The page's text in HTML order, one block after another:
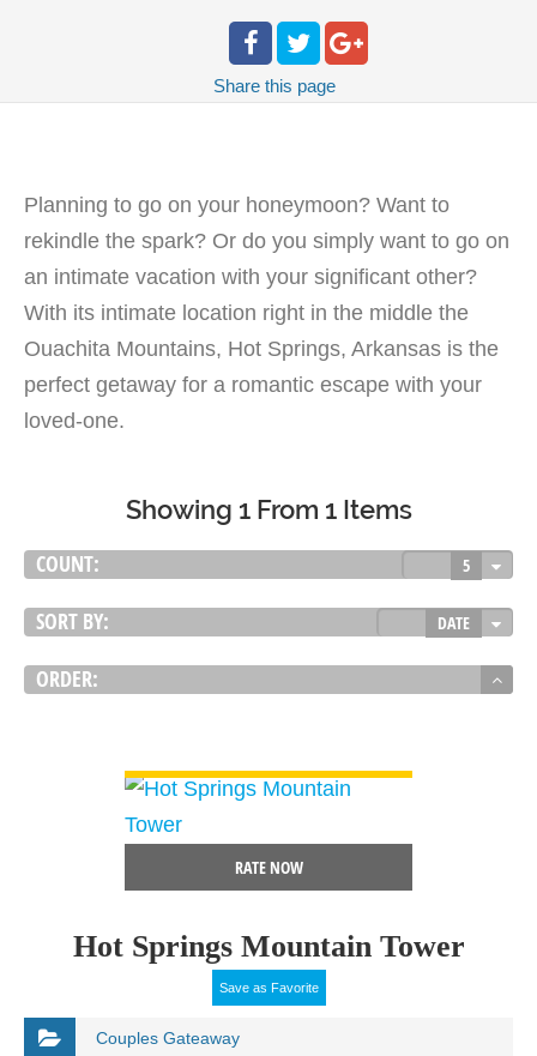
Share this page
Planning to go on your honeymoon? Want to
rekindle the spark? Or do you simply want to go on
an intimate vacation with your significant other?
With its intimate location right in the middle the
Ouachita Mountains, Hot Springs, Arkansas is the
perfect getaway for a romantic escape with your
loved-one.
Showing 1 From 1 Items
COUNT: 5
SORT BY: DATE
ORDER:
RATE NOW
Hot Springs Mountain Tower
Save as Favorite
Couples Gateaway